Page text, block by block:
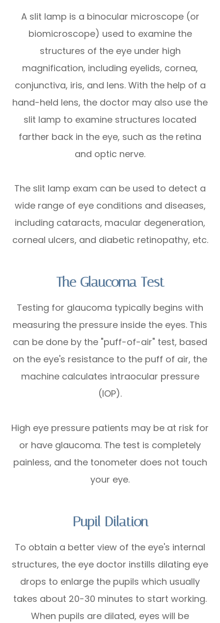
A slit lamp is a binocular microscope (or
biomicroscope) used to examine the
structures of the eye under high
magnification, including eyelids, cornea,
conjunctiva, iris, and lens. With the help of a
hand-held lens, the doctor may also use the
slit lamp to examine structures located
farther back in the eye, such as the retina
and optic nerve.
The slit lamp exam can be used to detect a
wide range of eye conditions and diseases,
including cataracts, macular degeneration,
corneal ulcers, and diabetic retinopathy, etc.
The Glaucoma Test
Testing for glaucoma typically begins with
measuring the pressure inside the eyes. This
can be done by the "puff-of-air" test, based
on the eye's resistance to the puff of air, the
machine calculates intraocular pressure
(IOP).
High eye pressure patients may be at risk for
or have glaucoma. The test is completely
painless, and the tonometer does not touch
your eye.
Pupil Dilation
To obtain a better view of the eye's internal
structures, the eye doctor instills dilating eye
drops to enlarge the pupils which usually
takes about 20-30 minutes to start working.
When pupils are dilated, eyes will be